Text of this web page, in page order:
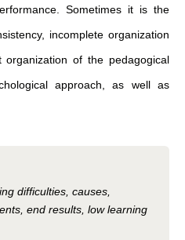
Sometimes it is the
incomplete organization
of the pedagogical
approach, as well as
difficulties, causes,
end results, low learning